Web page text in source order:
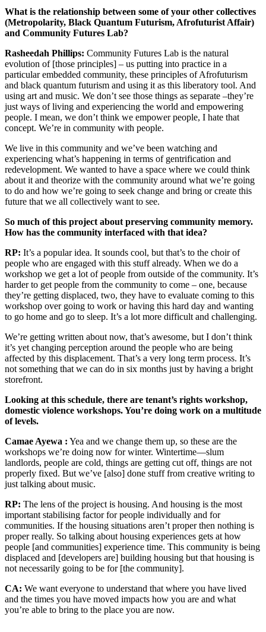
What is the relationship between some of your other collectives
(Metropolarity, Black Quantum Futurism, Afrofuturist Affair)
and Community Futures Lab?
Rasheedah Phillips: Community Futures Lab is the natural
evolution of [those principles] – us putting into practice in a
particular embedded community, these principles of Afrofuturism
and black quantum futurism and using it as this liberatory tool. And
using art and music. We don’t see those things as separate –they’re
just ways of living and experiencing the world and empowering
people. I mean, we don’t think we empower people, I hate that
concept. We’re in community with people.
We live in this community and we’ve been watching and
experiencing what’s happening in terms of gentrification and
redevelopment. We wanted to have a space where we could think
about it and theorize with the community around what we’re going
to do and how we’re going to seek change and bring or create this
future that we all collectively want to see.
So much of this project about preserving community memory.
How has the community interfaced with that idea?
RP: It’s a popular idea. It sounds cool, but that’s to the choir of
people who are engaged with this stuff already. When we do a
workshop we get a lot of people from outside of the community. It’s
harder to get people from the community to come – one, because
they’re getting displaced, two, they have to evaluate coming to this
workshop over going to work or having this hard day and wanting
to go home and go to sleep. It’s a lot more difficult and challenging.
We’re getting written about now, that’s awesome, but I don’t think
it’s yet changing perception around the people who are being
affected by this displacement. That’s a very long term process. It’s
not something that we can do in six months just by having a bright
storefront.
Looking at this schedule, there are tenant’s rights workshop,
domestic violence workshops. You’re doing work on a multitude
of levels.
Camae Ayewa : Yea and we change them up, so these are the
workshops we’re doing now for winter. Wintertime—slum
landlords, people are cold, things are getting cut off, things are not
properly fixed. But we’ve [also] done stuff from creative writing to
just talking about music.
RP: The lens of the project is housing. And housing is the most
important stabilising factor for people individually and for
communities. If the housing situations aren’t proper then nothing is
proper really. So talking about housing experiences gets at how
people [and communities] experience time. This community is being
displaced and [developers are] building housing but that housing is
not necessarily going to be for [the community].
CA: We want everyone to understand that where you have lived
and the times you have moved impacts how you are and what
you’re able to bring to the place you are now.